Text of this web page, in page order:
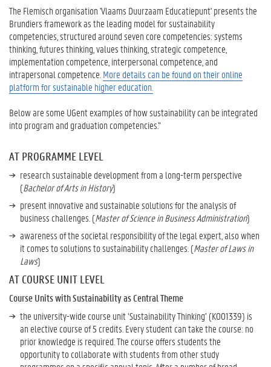
s
l
a
t
e
S
u
t
a
n
b
i
l
i
t
y
i
t
o
r
o
g
r
The Flemisch organisation 'Vlaams Duurzaam Educatiepunt' presents the
Brundiers framework as the leading model for sustainability
competencies, structured around seven core competencies: systems
thinking, futures thinking, values thinking, strategic competence,
implementation competence, interpersonal competence, and
intrapersonal competence. More details can be found on their online
platform for sustainable higher education.
Below are some UGent examples of how sustainability can be integrated
into program and graduation competencies.”
AT PROGRAMME LEVEL
research sustainable development from a long-term perspective
(Bachelor of Arts in History)
present innovative and sustainable solutions for the analysis of
business challenges. (Master of Science in Business Administration)
awareness of the societal responsibility of the legal expert, also when
it comes to solutions to sustainability challenges. (Master of Laws in
Laws)
AT COURSE UNIT LEVEL
Course Units with Sustainability as Central Theme
the university-wide course unit ‘Sustainability Thinking’ (K001339) is
an elective course of 5 credits. Every student can take the course: no
prior knowledge is required. The course offers students the
opportunity to collaborate with students from other study